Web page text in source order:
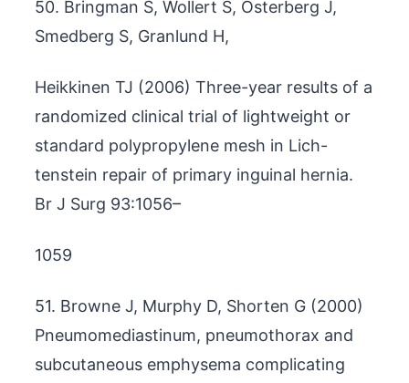
50. Bringman S, Wollert S, Osterberg J,
Smedberg S, Granlund H,
Heikkinen TJ (2006) Three-year results of a
randomized clinical trial of lightweight or
standard polypropylene mesh in Lich-
tenstein repair of primary inguinal hernia.
Br J Surg 93:1056–
1059
51. Browne J, Murphy D, Shorten G (2000)
Pneumomediastinum, pneumothorax and
subcutaneous emphysema complicating